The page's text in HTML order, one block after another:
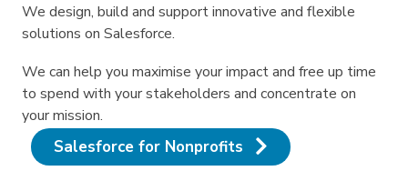
We design, build and support innovative and flexible
solutions on Salesforce.
We can help you maximise your impact and free up time
to spend with your stakeholders and concentrate on
your mission.
Salesforce for Nonprofits